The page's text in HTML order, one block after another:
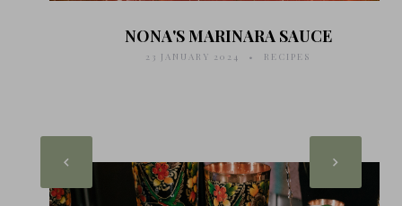
NONA'S MARINARA SAUCE
23 JANUARY 2024 RECIPES